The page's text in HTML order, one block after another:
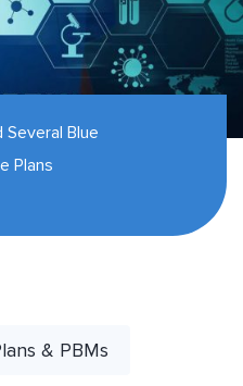
Blue
Plans
& PBMs